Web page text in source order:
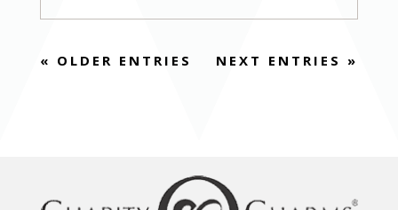
« OLDER ENTRIES NEXT ENTRIES »